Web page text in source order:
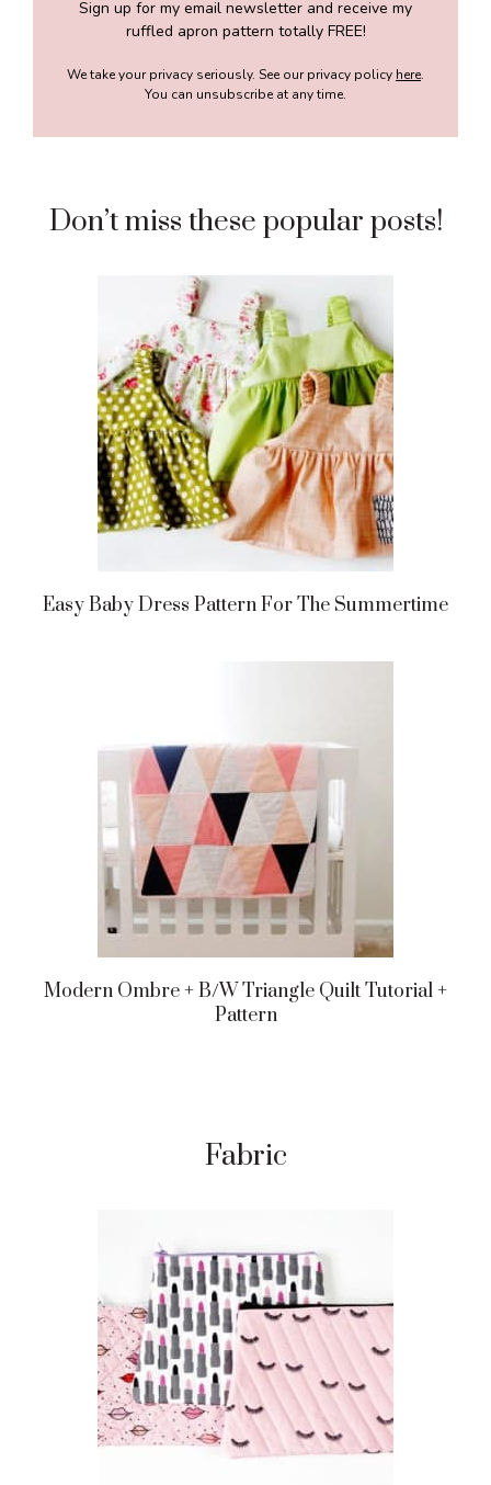
Sign up for my email newsletter and receive my
ruffled apron pattern totally FREE!
We take your privacy seriously. See our privacy policy here.
You can unsubscribe at any time.
Don’t miss these popular posts!
Easy Baby Dress Pattern For The Summertime
Modern Ombre + B/w Triangle Quilt Tutorial +
Pattern
Fabric